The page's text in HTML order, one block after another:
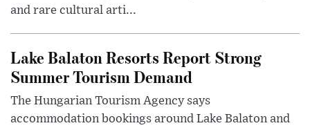
and rare cultural arti...
Lake Balaton Resorts Report Strong
Summer Tourism Demand
The Hungarian Tourism Agency says
accommodation bookings around Lake Balaton and